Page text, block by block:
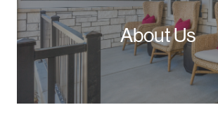
About Us